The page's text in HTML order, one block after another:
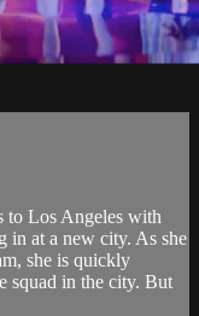
to Los Angeles with
in at a new city. As she
she is quickly
squad in the city. But